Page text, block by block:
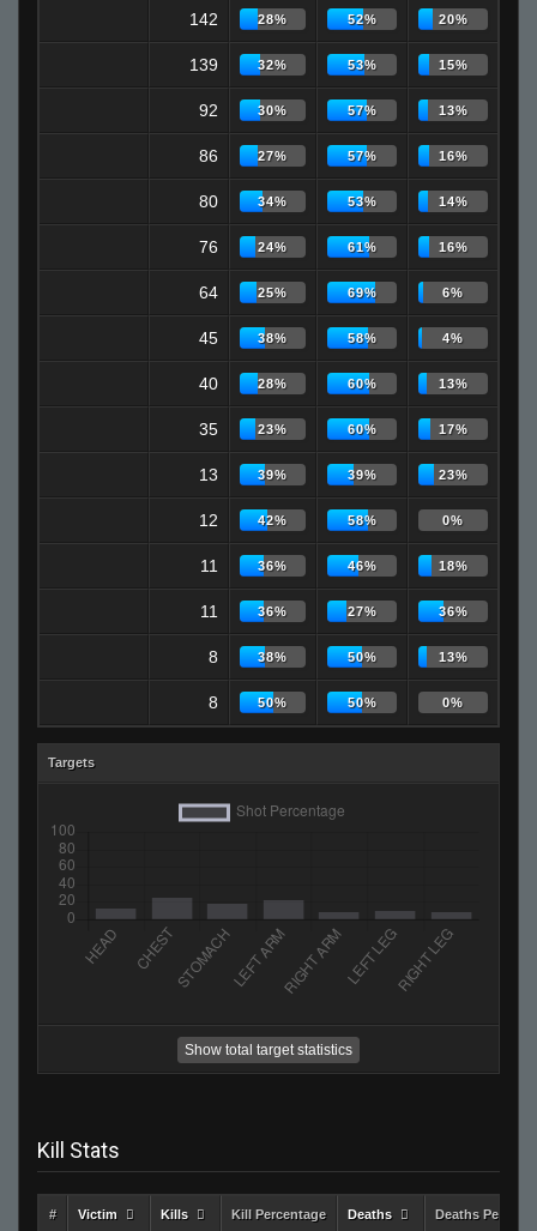
142 28% 52% 20%
139 32% 53% 15%
92 30% 57% 13%
86 27% 57% 16%
80 34% 53% 14%
76 24% 61% 16%
64 25% 69% 6%
45 38% 58% 4%
40 28% 60% 13%
35 23% 60% 17%
13 39% 39% 23%
12 42% 58% 0%
11 36% 46% 18%
11 36% 27% 36%
8 38% 50% 13%
8 50% 50% 0%
Targets
Show total target statistics
Kill Stats
# Victim Kills Kill Percentage Deaths Deaths